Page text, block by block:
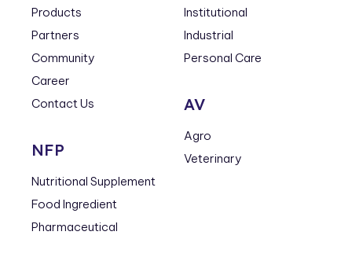
Products
Partners
Community
Career
Contact Us
NFP
Nutritional Supplement
Food Ingredient
Pharmaceutical
Institutional
Industrial
Personal Care
AV
Agro
Veterinary